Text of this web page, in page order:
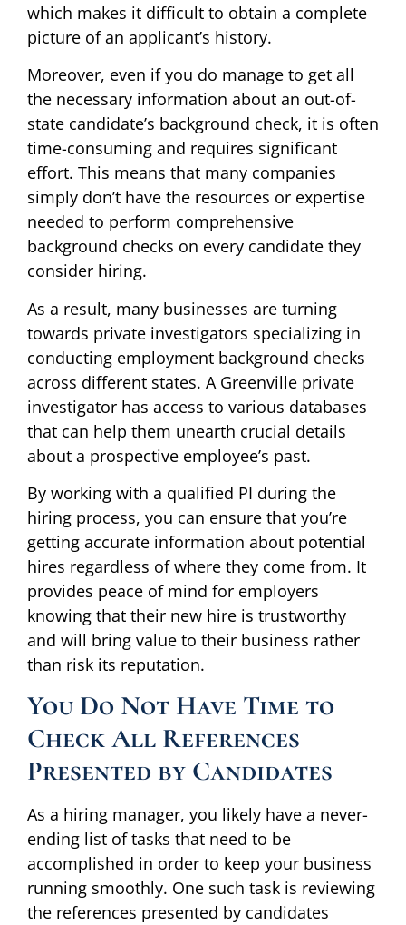
which makes it difficult to obtain a complete
picture of an applicant’s history.
Moreover, even if you do manage to get all
the necessary information about an out-of-
state candidate’s background check, it is often
time-consuming and requires significant
effort. This means that many companies
simply don’t have the resources or expertise
needed to perform comprehensive
background checks on every candidate they
consider hiring.
As a result, many businesses are turning
towards private investigators specializing in
conducting employment background checks
across different states. A Greenville private
investigator has access to various databases
that can help them unearth crucial details
about a prospective employee’s past.
By working with a qualified PI during the
hiring process, you can ensure that you’re
getting accurate information about potential
hires regardless of where they come from. It
provides peace of mind for employers
knowing that their new hire is trustworthy
and will bring value to their business rather
than risk its reputation.
You Do Not Have Time to
Check All References
Presented by Candidates
As a hiring manager, you likely have a never-
ending list of tasks that need to be
accomplished in order to keep your business
running smoothly. One such task is reviewing
the references presented by candidates